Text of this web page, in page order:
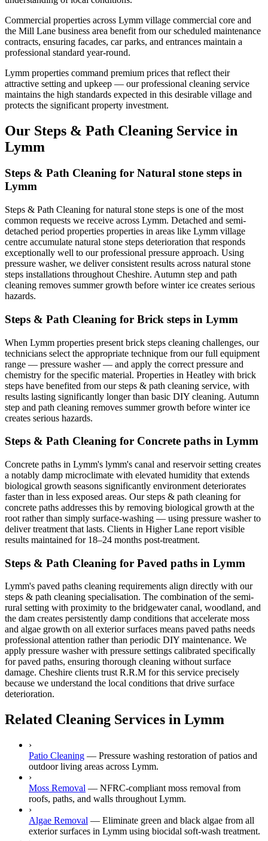
Commercial properties across Lymm village commercial core and
the Mill Lane business area benefit from our scheduled maintenance
contracts, ensuring facades, car parks, and entrances maintain a
professional standard year-round.
Lymm properties command premium prices that reflect their
attractive setting and upkeep — our professional cleaning service
maintains the high standards expected in this desirable village and
protects the significant property investment.
Our Steps & Path Cleaning Service in
Lymm
Steps & Path Cleaning for Natural stone steps in
Lymm
Steps & Path Cleaning for natural stone steps is one of the most
common requests we receive across Lymm. Detached and semi-
detached period properties properties in areas like Lymm village
centre accumulate natural stone steps deterioration that responds
exceptionally well to our professional pressure approach. Using
pressure washer, we deliver consistent results across natural stone
steps installations throughout Cheshire. Autumn step and path
cleaning removes summer growth before winter ice creates serious
hazards.
Steps & Path Cleaning for Brick steps in Lymm
When Lymm properties present brick steps cleaning challenges, our
technicians select the appropriate technique from our full equipment
range — pressure washer — and apply the correct pressure and
chemistry for the specific material. Properties in Heatley with brick
steps have benefited from our steps & path cleaning service, with
results lasting significantly longer than basic DIY cleaning. Autumn
step and path cleaning removes summer growth before winter ice
creates serious hazards.
Steps & Path Cleaning for Concrete paths in Lymm
Concrete paths in Lymm's lymm's canal and reservoir setting creates
a notably damp microclimate with elevated humidity that extends
biological growth seasons significantly environment deteriorates
faster than in less exposed areas. Our steps & path cleaning for
concrete paths addresses this by removing biological growth at the
root rather than simply surface-washing — using pressure washer to
deliver treatment that lasts. Clients in Higher Lane report visible
results maintained for 18–24 months post-treatment.
Steps & Path Cleaning for Paved paths in Lymm
Lymm's paved paths cleaning requirements align directly with our
steps & path cleaning specialisation. The combination of the semi-
rural setting with proximity to the bridgewater canal, woodland, and
the dam creates persistently damp conditions that accelerate moss
and algae growth on all exterior surfaces means paved paths needs
professional attention rather than periodic DIY maintenance. We
apply pressure washer with pressure settings calibrated specifically
for paved paths, ensuring thorough cleaning without surface
damage. Cheshire clients trust R.R.M for this service precisely
because we understand the local conditions that drive surface
deterioration.
Related Cleaning Services in Lymm
›
Patio Cleaning — Pressure washing restoration of patios and
outdoor living areas across Lymm.
›
Moss Removal — NFRC-compliant moss removal from
roofs, paths, and walls throughout Lymm.
›
Algae Removal — Eliminate green and black algae from all
exterior surfaces in Lymm using biocidal soft-wash treatment.